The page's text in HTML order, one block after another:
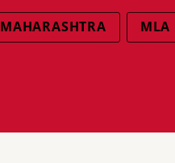
MAHARASHTRA MLA